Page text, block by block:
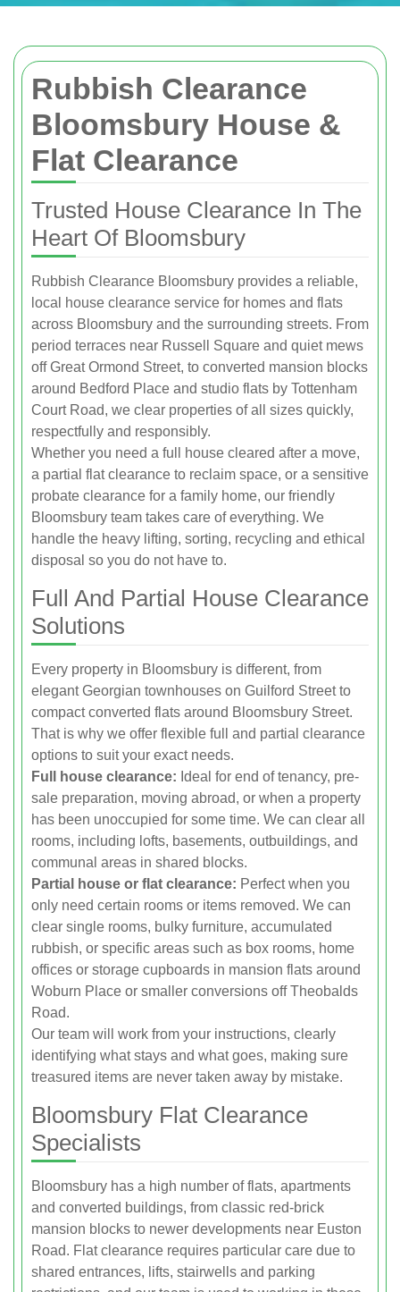
Rubbish Clearance
Bloomsbury House &
Flat Clearance
Trusted House Clearance In The
Heart Of Bloomsbury
Rubbish Clearance Bloomsbury provides a reliable,
local house clearance service for homes and flats
across Bloomsbury and the surrounding streets. From
period terraces near Russell Square and quiet mews
off Great Ormond Street, to converted mansion blocks
around Bedford Place and studio flats by Tottenham
Court Road, we clear properties of all sizes quickly,
respectfully and responsibly.
Whether you need a full house cleared after a move,
a partial flat clearance to reclaim space, or a sensitive
probate clearance for a family home, our friendly
Bloomsbury team takes care of everything. We
handle the heavy lifting, sorting, recycling and ethical
disposal so you do not have to.
Full And Partial House Clearance
Solutions
Every property in Bloomsbury is different, from
elegant Georgian townhouses on Guilford Street to
compact converted flats around Bloomsbury Street.
That is why we offer flexible full and partial clearance
options to suit your exact needs.
Full house clearance: Ideal for end of tenancy, pre-
sale preparation, moving abroad, or when a property
has been unoccupied for some time. We can clear all
rooms, including lofts, basements, outbuildings, and
communal areas in shared blocks.
Partial house or flat clearance: Perfect when you
only need certain rooms or items removed. We can
clear single rooms, bulky furniture, accumulated
rubbish, or specific areas such as box rooms, home
offices or storage cupboards in mansion flats around
Woburn Place or smaller conversions off Theobalds
Road.
Our team will work from your instructions, clearly
identifying what stays and what goes, making sure
treasured items are never taken away by mistake.
Bloomsbury Flat Clearance
Specialists
Bloomsbury has a high number of flats, apartments
and converted buildings, from classic red-brick
mansion blocks to newer developments near Euston
Road. Flat clearance requires particular care due to
shared entrances, lifts, stairwells and parking